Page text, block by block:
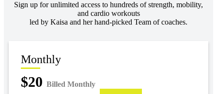
Sign up for unlimited access to hundreds of strength, mobility,
and cardio workouts
led by Kaisa and her hand-picked Team of coaches.
Monthly
$20 Billed Monthly